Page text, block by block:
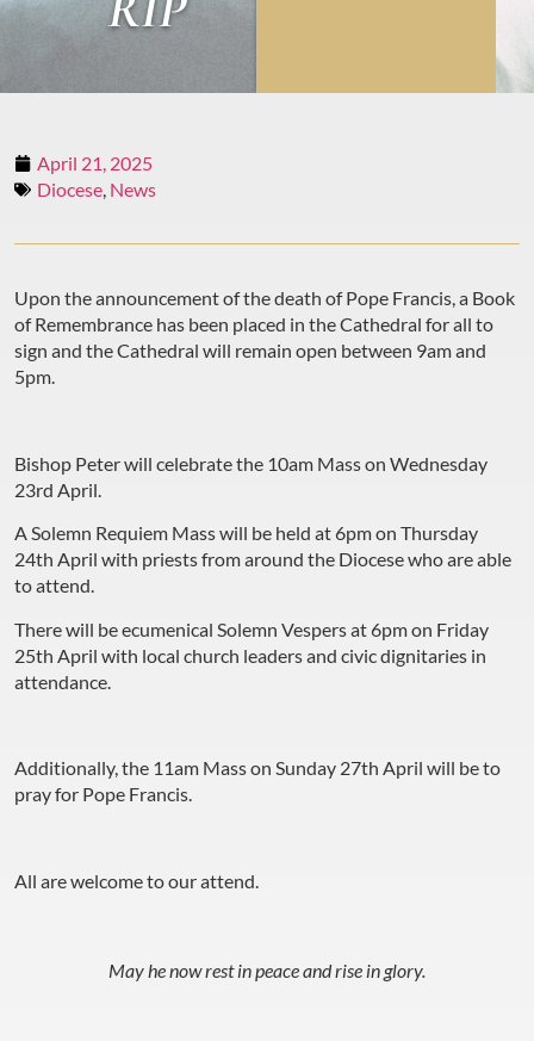
April 21, 2025
Diocese, News
Upon the announcement of the death of Pope Francis, a Book
of Remembrance has been placed in the Cathedral for all to
sign and the Cathedral will remain open between 9am and
5pm.
Bishop Peter will celebrate the 10am Mass on Wednesday
23rd April.
A Solemn Requiem Mass will be held at 6pm on Thursday
24th April with priests from around the Diocese who are able
to attend.
There will be ecumenical Solemn Vespers at 6pm on Friday
25th April with local church leaders and civic dignitaries in
attendance.
Additionally, the 11am Mass on Sunday 27th April will be to
pray for Pope Francis.
All are welcome to our attend.
May he now rest in peace and rise in glory.